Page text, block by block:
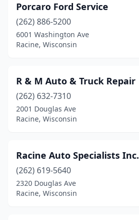
Porcaro Ford Service
(262) 886-5200
6001 Washington Ave
Racine, Wisconsin
R & M Auto & Truck Repair
(262) 632-7310
2001 Douglas Ave
Racine, Wisconsin
Racine Auto Specialists Inc.
(262) 619-5640
2320 Douglas Ave
Racine, Wisconsin